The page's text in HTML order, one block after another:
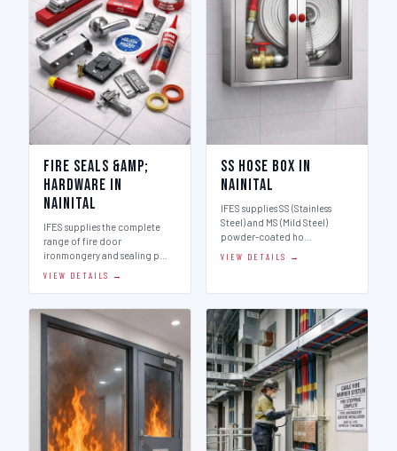
Fire Seals &amp;
Hardware in
Nainital
IFES supplies the complete
range of fire door
ironmongery and sealing p…
VIEW DETAILS →
SS Hose Box in
Nainital
IFES supplies SS (Stainless
Steel) and MS (Mild Steel)
powder-coated ho…
VIEW DETAILS →